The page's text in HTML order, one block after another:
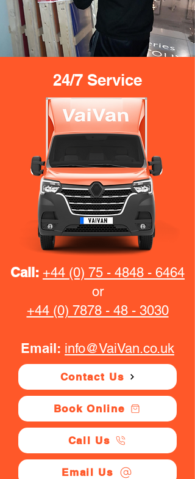
24/7 Service
Call: +44 (0) 75 - 4848 - 6464
or
+44 (0) 7878 - 48 - 3030
Email: info@VaiVan.co.uk
Contact Us
Book Online
Call Us
Email Us